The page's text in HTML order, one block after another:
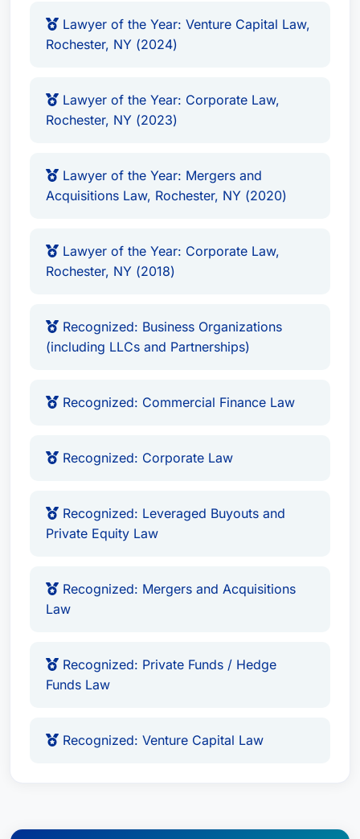
Lawyer of the Year: Venture Capital Law,
Rochester, NY (2024)
Lawyer of the Year: Corporate Law,
Rochester, NY (2023)
Lawyer of the Year: Mergers and
Acquisitions Law, Rochester, NY (2020)
Lawyer of the Year: Corporate Law,
Rochester, NY (2018)
Recognized: Business Organizations
(including LLCs and Partnerships)
Recognized: Commercial Finance Law
Recognized: Corporate Law
Recognized: Leveraged Buyouts and
Private Equity Law
Recognized: Mergers and Acquisitions
Law
Recognized: Private Funds / Hedge
Funds Law
Recognized: Venture Capital Law